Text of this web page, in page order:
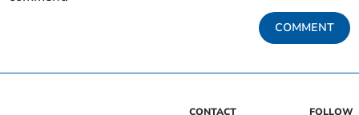
COMMENT
CONTACT FOLLOW